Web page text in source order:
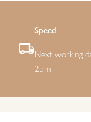
Speed
Next working
2pm